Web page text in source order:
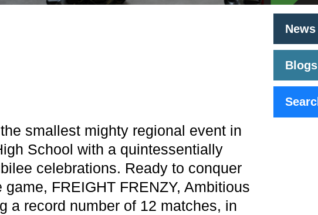
smallest mighty regional event in
School with a quintessentially
celebrations. Ready to conquer
FREIGHT FRENZY, Ambitious
a record number of 12 matches, in
News
Blogs